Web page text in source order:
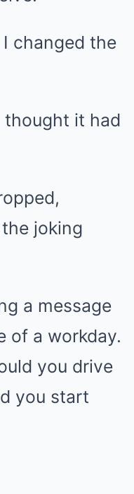
changed the
thought it had
the joking
a message
of a workday.
you drive
you start